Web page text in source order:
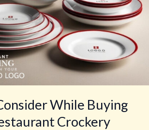
While Buying
Crockery